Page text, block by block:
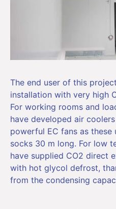
The end user of this
installation with very high
For working rooms and
have developed air
powerful EC fans as
socks 30 m long. For low
have supplied CO2 direct
with hot glycol defrost,
from the condensing